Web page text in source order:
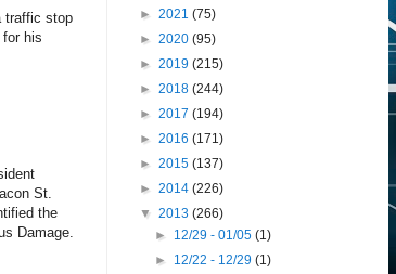
traffic stop
his
St.
the
Damage.
► 2021 (75)
► 2020 (95)
► 2019 (215)
► 2018 (244)
► 2017 (194)
► 2016 (171)
► 2015 (137)
► 2014 (226)
▼ 2013 (266)
► 12/29 - 01/05(1)
► 12/22 - 12/29(1)